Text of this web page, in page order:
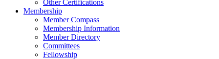
Other Certifications
Membership
Member Compass
Membership Information
Member Directory
Committees
Fellowship